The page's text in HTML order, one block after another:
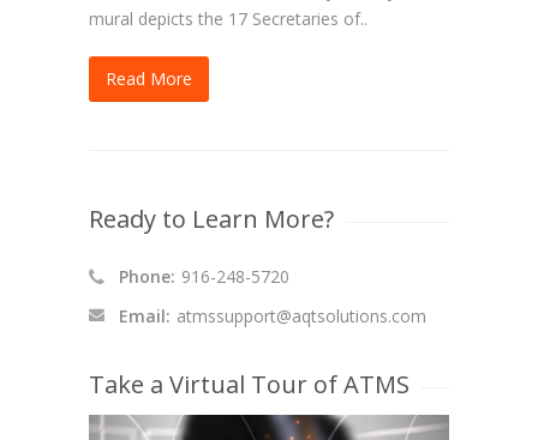
mural depicts the 17 Secretaries of..
Read More
Ready to Learn More?
Phone: 916-248-5720
Email: atmssupport@aqtsolutions.com
Take a Virtual Tour of ATMS